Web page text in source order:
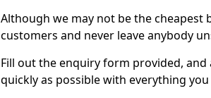
Although we may not be the cheapest
customers and never leave anybody
Fill out the enquiry form provided,
quickly as possible with everything